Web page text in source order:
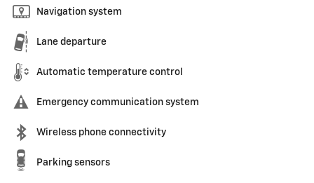
Navigation system
Lane departure
Automatic temperature control
Emergency communication system
Wireless phone connectivity
Parking sensors